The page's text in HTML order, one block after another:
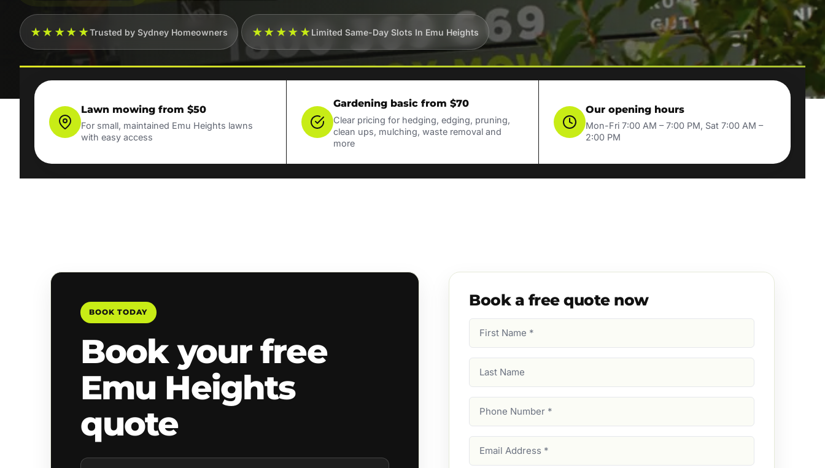
★★★★★Trusted by Sydney Homeowners ★★★★★Limited Same-Day Slots In Emu Heights
Lawn mowing from $50
For small, maintained Emu Heights lawns
with easy access
Gardening basic from $70
Clear pricing for hedging, edging, pruning,
clean ups, mulching, waste removal and
more
Our opening hours
Mon-Fri 7:00 AM – 7:00 PM, Sat 7:00 AM –
2:00 PM
BOOK TODAY
Book your free
Emu Heights
quote
Book a free quote now
Name
Name
Number
Address